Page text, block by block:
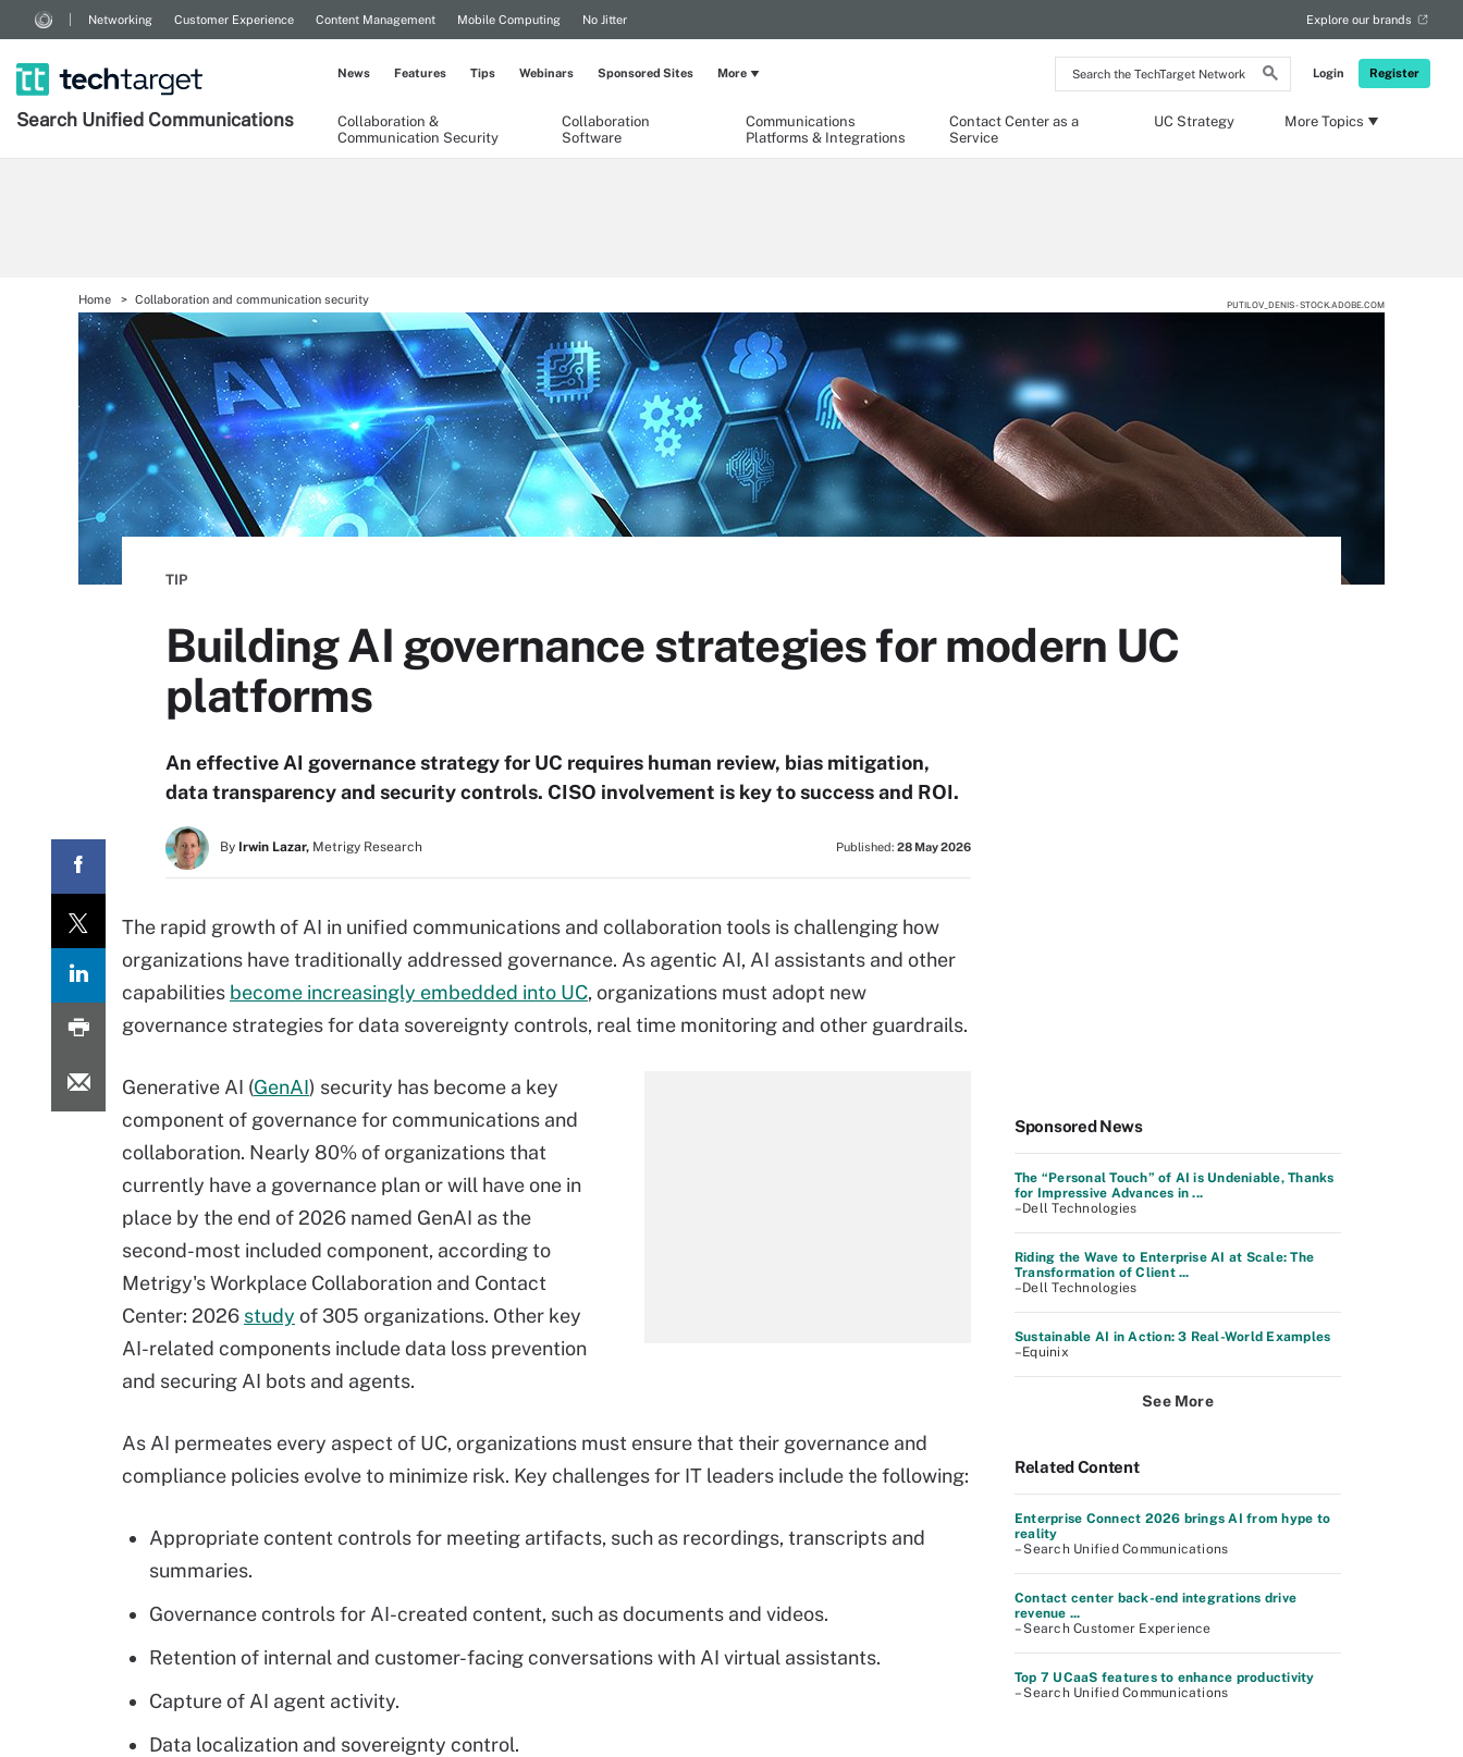
Search
the
Network
Login Register
Networking Customer Experience Content Management Mobile Computing No Jitter Explore our brands
Search Unified Communications
Collaboration &
Communication Security
Collaboration
Software
Communications
Platforms & Integrations
Contact Center as a
Service
UC Strategy More Topics
News Features Tips Webinars Sponsored Sites More
Home Collaboration and communication security PUTILOV_DENIS - STOCK.ADOBE.COM
TIP
Building AI governance strategies for modern UC
platforms
An effective AI governance strategy for UC requires human review, bias mitigation,
data transparency and security controls. CISO involvement is key to success and ROI.
By Irwin Lazar, Metrigy Research Published: 28 May 2026
The rapid growth of AI in unified communications and collaboration tools is challenging how
organizations have traditionally addressed governance. As agentic AI, AI assistants and other
capabilities become increasingly embedded into UC, organizations must adopt new
governance strategies for data sovereignty controls, real time monitoring and other guardrails.
Generative AI (GenAI) security has become a key
component of governance for communications and
collaboration. Nearly 80% of organizations that
currently have a governance plan or will have one in
place by the end of 2026 named GenAI as the
second-most included component, according to
Metrigy's Workplace Collaboration and Contact
Center: 2026 study of 305 organizations. Other key
AI-related components include data loss prevention
and securing AI bots and agents.
As AI permeates every aspect of UC, organizations must ensure that their governance and
compliance policies evolve to minimize risk. Key challenges for IT leaders include the following:
Appropriate content controls for meeting artifacts, such as recordings, transcripts and
summaries.
Governance controls for AI-created content, such as documents and videos.
Retention of internal and customer-facing conversations with AI virtual assistants.
Capture of AI agent activity.
Data localization and sovereignty control.
Sponsored News
The “Personal Touch” of AI is Undeniable, Thanks
for Impressive Advances in ...
–Dell Technologies
Riding the Wave to Enterprise AI at Scale: The
Transformation of Client ...
–Dell Technologies
Sustainable AI in Action: 3 Real-World Examples
–Equinix
See More
Related Content
Enterprise Connect 2026 brings AI from hype to
reality
– Search Unified Communications
Contact center back-end integrations drive
revenue ...
– Search Customer Experience
Top 7 UCaaS features to enhance productivity
– Search Unified Communications